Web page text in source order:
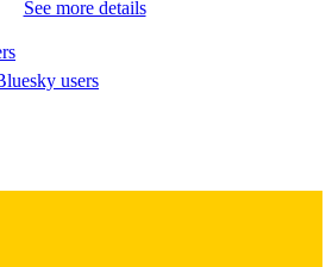
See more details
users